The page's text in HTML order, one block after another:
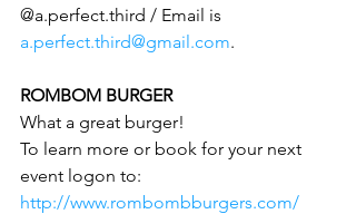
@a.perfect.third / Email is
a.perfect.third@gmail.com.
ROMBOM BURGER
What a great burger!
To learn more or book for your next
event logon to:
http://www.rombombburgers.com/